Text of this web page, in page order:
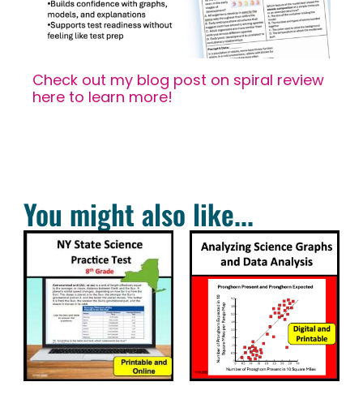
Check out my blog post on spiral review
here to learn more!
You might also like...